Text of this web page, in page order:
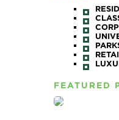
FEATURED